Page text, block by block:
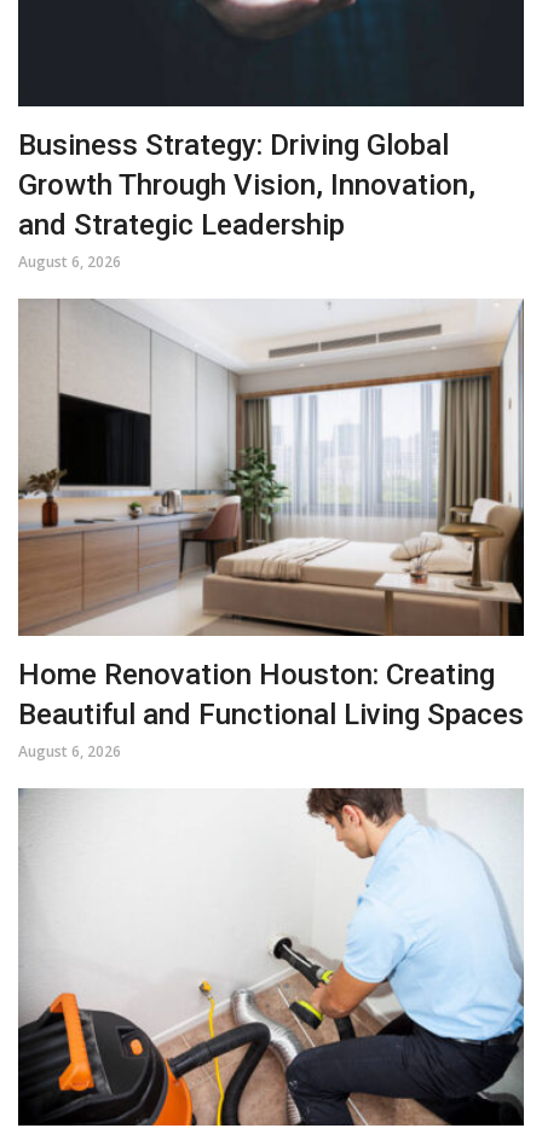
Business Strategy: Driving Global
Growth Through Vision, Innovation,
and Strategic Leadership
August 6, 2026
Home Renovation Houston: Creating
Beautiful and Functional Living Spaces
August 6, 2026